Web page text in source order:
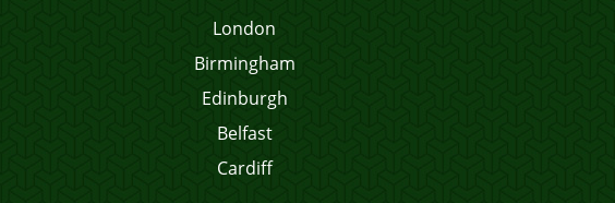
London
Birmingham
Edinburgh
Belfast
Cardiff